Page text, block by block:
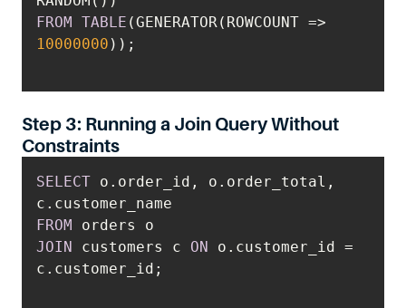
FROM
TABLE (GENERATOR(ROWCOUNT =>
10000000
Step 3: Running a Join Query Without
Constraints
SELECT o.order_id, o.order_total,
FROM
JOIN
customers c ON o.customer_id =